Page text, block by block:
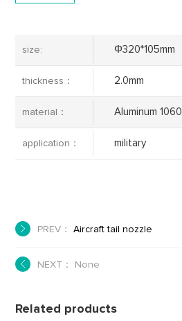
size: Φ320*105mm
thickness： 2.0mm
material： Aluminum 1060
application： military
PREV：Aircraft tail nozzle
NEXT： None
Related products